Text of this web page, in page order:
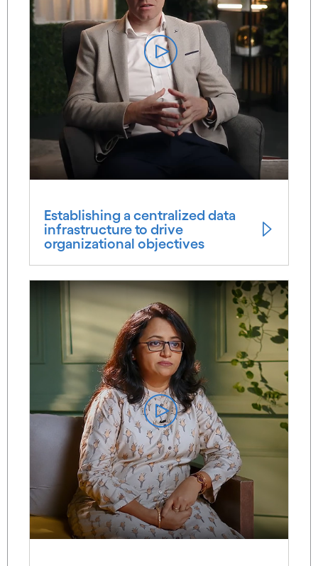
Establishing a centralized data
infrastructure to drive
organizational objectives